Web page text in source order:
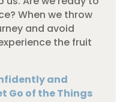
When we throw
and avoid
the fruit
and
Go of the Things